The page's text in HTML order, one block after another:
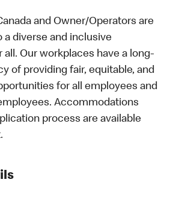
and Owner/Operators are
diverse and inclusive
all. Our workplaces have a long-
of providing fair, equitable, and
for all employees and
Accommodations
process are available